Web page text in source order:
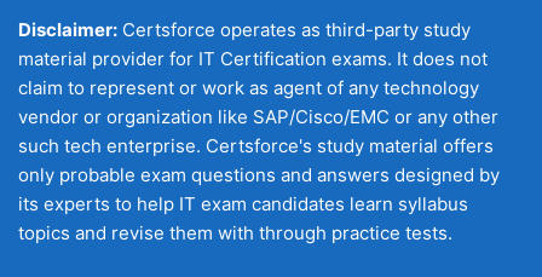
Disclaimer: Certsforce operates as third-party study
material provider for IT Certification exams. It does not
claim to represent or work as agent of any technology
vendor or organization like SAP/Cisco/EMC or any other
such tech enterprise. Certsforce's study material offers
only probable exam questions and answers designed by
its experts to help IT exam candidates learn syllabus
topics and revise them with through practice tests.